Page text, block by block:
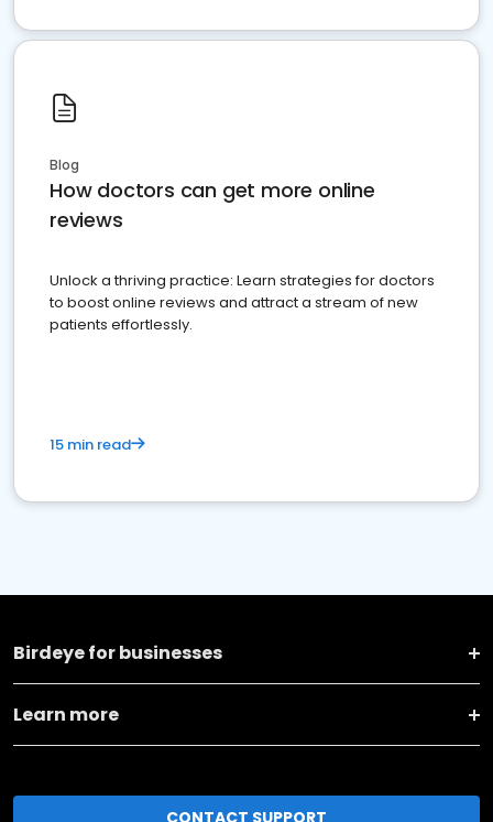
Blog
How doctors can get more online
reviews
Unlock a thriving practice: Learn strategies for doctors
to boost online reviews and attract a stream of new
patients effortlessly.
15 min read
Birdeye for businesses
Learn more
CONTACT SUPPORT